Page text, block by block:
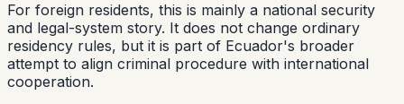
For foreign residents, this is mainly a national security
and legal-system story. It does not change ordinary
residency rules, but it is part of Ecuador's broader
attempt to align criminal procedure with international
cooperation.